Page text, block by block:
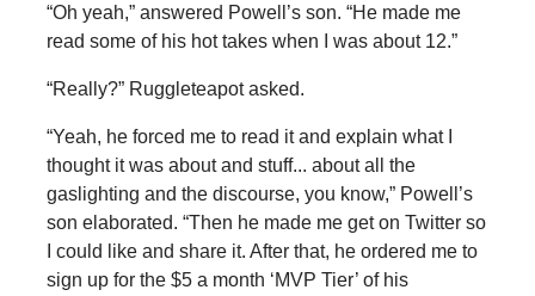
“Oh yeah,” answered Powell’s son. “He made me
read some of his hot takes when I was about 12.”
“Really?” Ruggleteapot asked.
“Yeah, he forced me to read it and explain what I
thought it was about and stuff... about all the
gaslighting and the discourse, you know,” Powell’s
son elaborated. “Then he made me get on Twitter so
I could like and share it. After that, he ordered me to
sign up for the $5 a month ‘MVP Tier’ of his